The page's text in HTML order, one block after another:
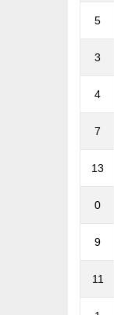
5
3
4
7
13
0
9
11